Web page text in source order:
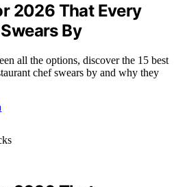
2026 That Every
By
all the options, discover the 15 best
chef swears by and why they